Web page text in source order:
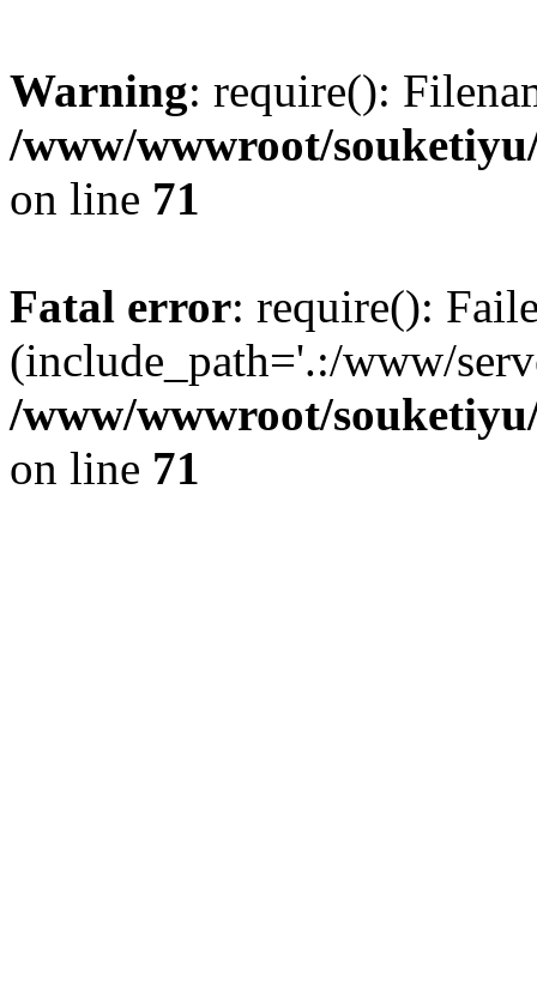
Warning: require():
/www/wwwroot/
on line 71
Fatal error: require():
(include_path='.:/www/
/www/wwwroot/
on line 71